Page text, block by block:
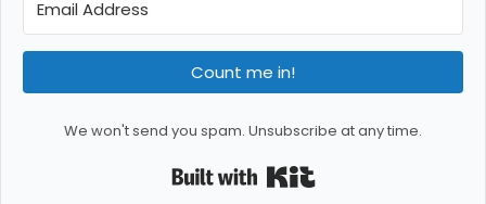
Count me in!
We won't send you spam. Unsubscribe at any time.